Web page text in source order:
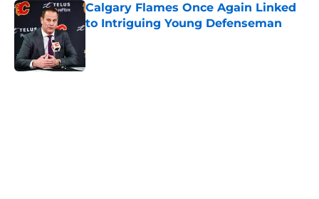
Calgary Flames Once Again Linked
to Intriguing Young Defenseman